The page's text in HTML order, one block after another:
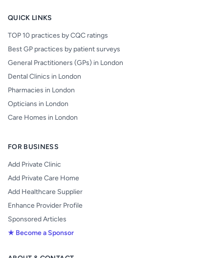
QUICK LINKS
TOP 10 practices by CQC ratings
Best GP practices by patient surveys
General Practitioners (GPs) in London
Dental Clinics in London
Pharmacies in London
Opticians in London
Care Homes in London
FOR BUSINESS
Add Private Clinic
Add Private Care Home
Add Healthcare Supplier
Enhance Provider Profile
Sponsored Articles
★ Become a Sponsor